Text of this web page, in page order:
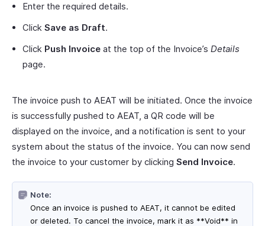
Enter the required details.
Click Save as Draft.
Click Push Invoice at the top of the Invoice’s Details
page.
The invoice push to AEAT will be initiated. Once the invoice
is successfully pushed to AEAT, a QR code will be
displayed on the invoice, and a notification is sent to your
system about the status of the invoice. You can now send
the invoice to your customer by clicking Send Invoice.
Note:
Once an invoice is pushed to AEAT, it cannot be edited
or deleted. To cancel the invoice, mark it as **Void** in